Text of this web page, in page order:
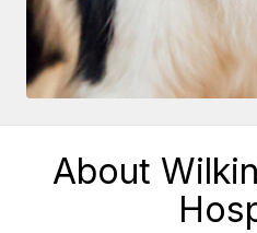
About